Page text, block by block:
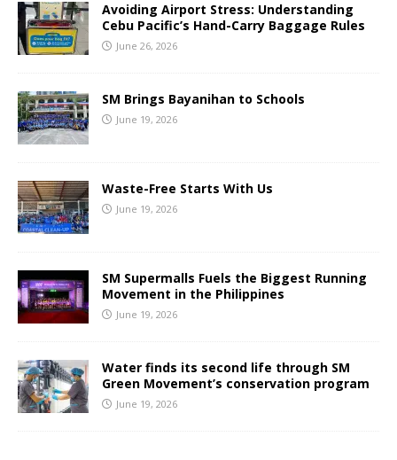
Avoiding Airport Stress: Understanding
Cebu Pacific’s Hand-Carry Baggage Rules
June 26, 2026
SM Brings Bayanihan to Schools
June 19, 2026
Waste-Free Starts With Us
June 19, 2026
SM Supermalls Fuels the Biggest Running
Movement in the Philippines
June 19, 2026
Water finds its second life through SM
Green Movement’s conservation program
June 19, 2026